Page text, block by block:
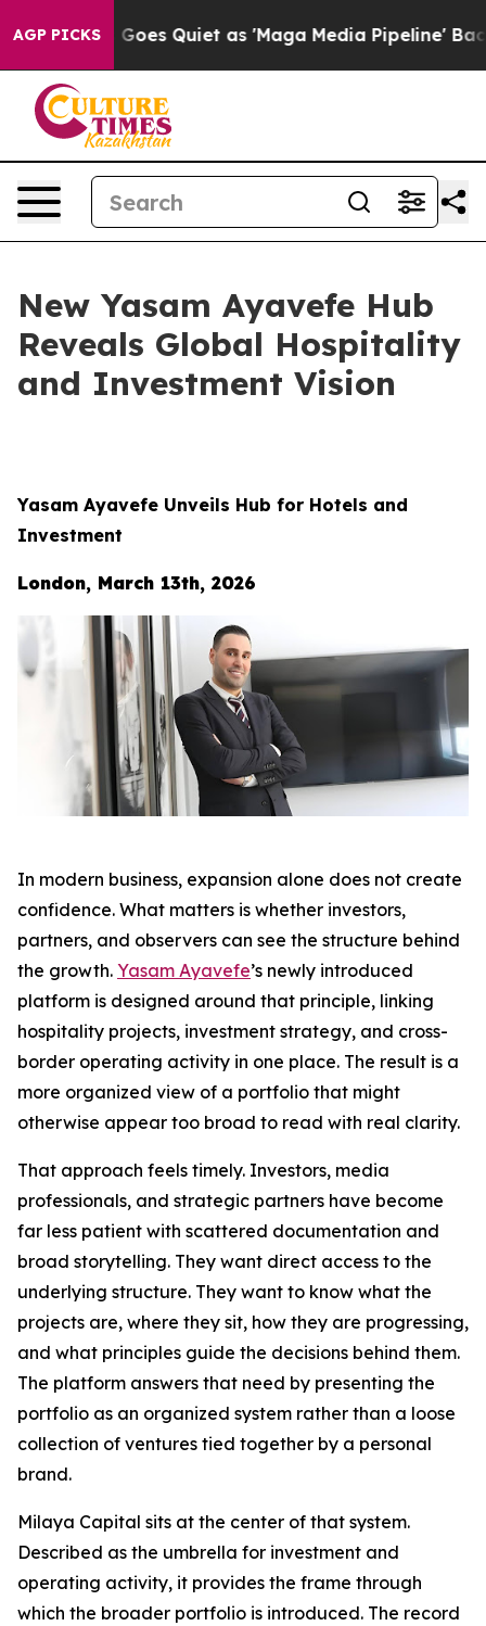
AGP PICKS
Goes Quiet as 'Maga Media Pipeline' Backfires
New Yasam Ayavefe Hub
Reveals Global Hospitality
and Investment Vision
Yasam Ayavefe Unveils Hub for Hotels and
Investment
London, March 13th, 2026
In modern business, expansion alone does not create
confidence. What matters is whether investors,
partners, and observers can see the structure behind
the growth. Yasam Ayavefe’s newly introduced
platform is designed around that principle, linking
hospitality projects, investment strategy, and cross-
border operating activity in one place. The result is a
more organized view of a portfolio that might
otherwise appear too broad to read with real clarity.
That approach feels timely. Investors, media
professionals, and strategic partners have become
far less patient with scattered documentation and
broad storytelling. They want direct access to the
underlying structure. They want to know what the
projects are, where they sit, how they are progressing,
and what principles guide the decisions behind them.
The platform answers that need by presenting the
portfolio as an organized system rather than a loose
collection of ventures tied together by a personal
brand.
Milaya Capital sits at the center of that system.
Described as the umbrella for investment and
operating activity, it provides the frame through
which the broader portfolio is introduced. The record